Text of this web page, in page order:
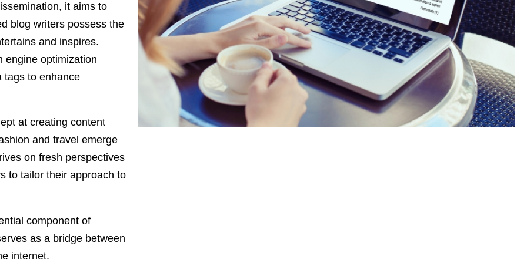
it aims to
blog writers possess the
and inspires.
engine optimization
tags to enhance
at creating content
and travel emerge
on fresh perspectives
to tailor their approach to
component of
as a bridge between
internet.